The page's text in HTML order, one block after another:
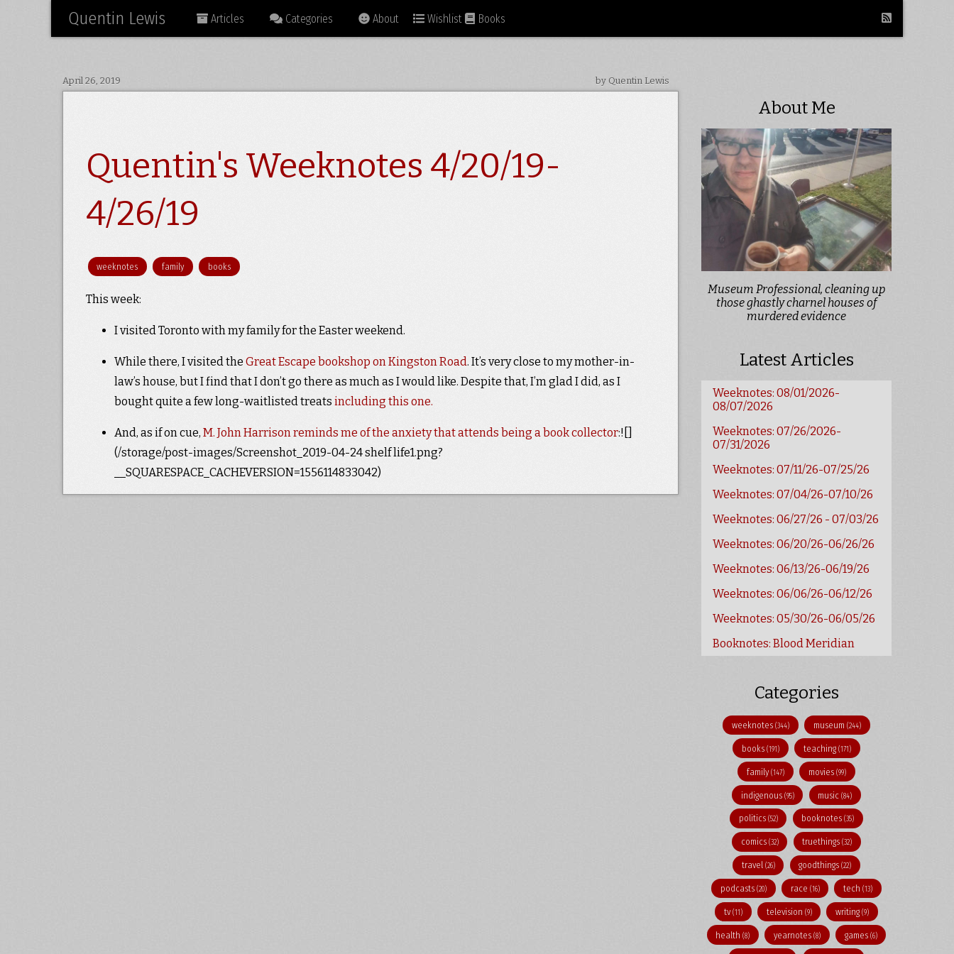
Quentin Lewis Articles Categories About Wishlist Books
April 26, 2019 by Quentin Lewis
Quentin's Weeknotes 4/20/19-
4/26/19
weeknotes family books
This week:
I visited Toronto with my family for the Easter weekend.
While there, I visited the Great Escape bookshop on Kingston Road. It’s very close to my mother-in-
law’s house, but I find that I don’t go there as much as I would like. Despite that, I’m glad I did, as I
bought quite a few long-waitlisted treats including this one.
And, as if on cue, M. John Harrison reminds me of the anxiety that attends being a book collector:![]
(/storage/post-images/Screenshot_2019-04-24 shelf life1.png?
__SQUARESPACE_CACHEVERSION=1556114833042)
About Me
Museum Professional, cleaning up
those ghastly charnel houses of
murdered evidence
Latest Articles
Weeknotes: 08/01/2026-
08/07/2026
Weeknotes: 07/26/2026-
07/31/2026
Weeknotes: 07/11/26-07/25/26
Weeknotes: 07/04/26-07/10/26
Weeknotes: 06/27/26 - 07/03/26
Weeknotes: 06/20/26-06/26/26
Weeknotes: 06/13/26-06/19/26
Weeknotes: 06/06/26-06/12/26
Weeknotes: 05/30/26-06/05/26
Booknotes: Blood Meridian
Categories
weeknotes(344) museum (244)
books(191) teaching (171)
family(147) movies (99)
indigenous (95) music(84)
politics (52) booknotes(35)
comics (32) truethings(32)
travel (26) goodthings(22)
podcasts (20) race (16) tech(13)
tv(11) television (9) writing(9)
health(8) yearnotes (8) games (6)